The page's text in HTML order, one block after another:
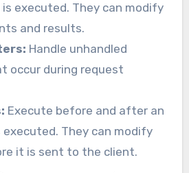
executed. They can modify
and results.
Handle unhandled
occur during request
Execute before and after an
They can modify
it is sent to the client.